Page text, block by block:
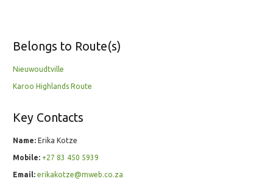
Belongs to Route(s)
Nieuwoudtville
Karoo Highlands Route
Key Contacts
Name: Erika Kotze
Mobile: +27 83 450 5939
Email: erikakotze@mweb.co.za